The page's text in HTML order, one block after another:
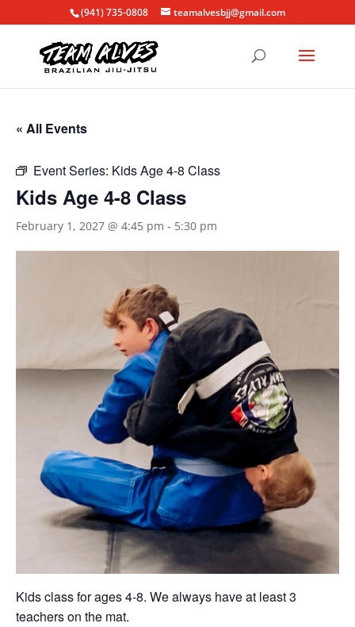
(941) 735-0808 teamalvesbjj@gmail.com
« All Events
Event Series: Kids Age 4-8 Class
Kids Age 4-8 Class
February 1, 2027 @ 4:45 pm - 5:30 pm
Kids class for ages 4-8. We always have at least 3
teachers on the mat.